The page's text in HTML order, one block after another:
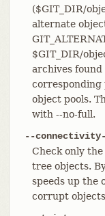
($GIT_DIR/
alternate
$GIT_DIR/
archives found
corresponding
object pools.
with --no-full.
--
Check only
tree objects.
speeds up the
corrupt